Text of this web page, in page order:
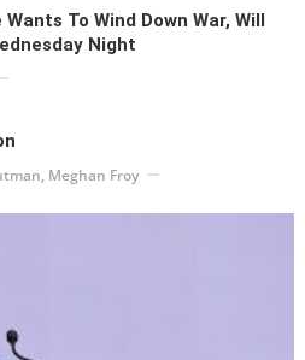
To Wind Down War, Will
Night
Meghan Froy